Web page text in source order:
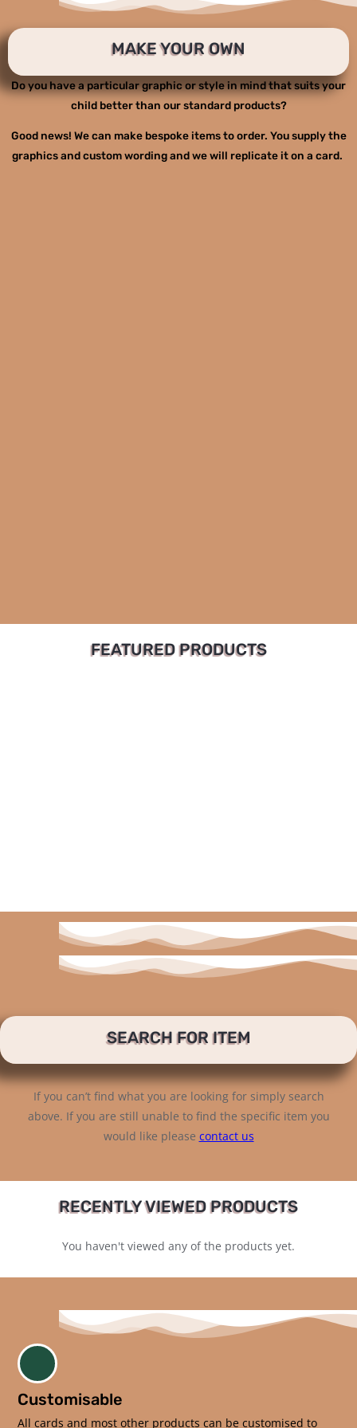
MAKE YOUR OWN
Do you have a particular graphic or style in mind that suits your
child better than our standard products?
Good news! We can make bespoke items to order. You supply the
graphics and custom wording and we will replicate it on a card.
FEATURED PRODUCTS
SEARCH FOR ITEM
If you can’t find what you are looking for simply search
above. If you are still unable to find the specific item you
would like please contact us
RECENTLY VIEWED PRODUCTS
You haven't viewed any of the products yet.
Customisable
All cards and most other products can be customised to